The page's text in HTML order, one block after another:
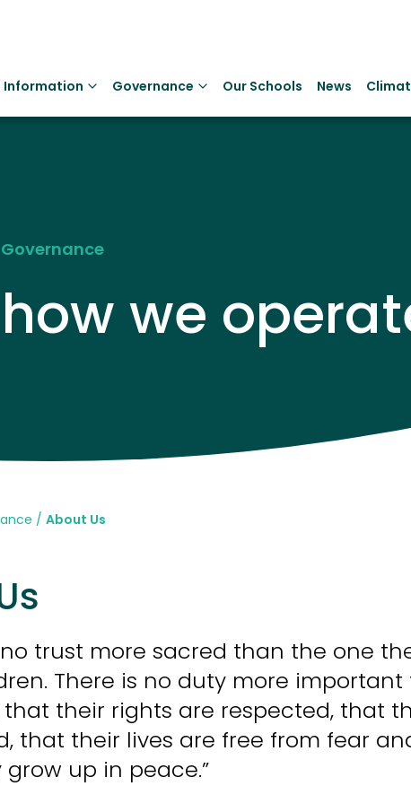
Information Governance Our Schools News
Governance
we
About Us
no trust more sacred than the one
There is no duty more important
their rights are respected, that
that their lives are free from fear
up in peace.”